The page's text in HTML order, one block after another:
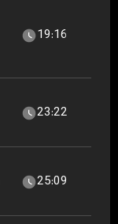
19:16
23:22
25:09